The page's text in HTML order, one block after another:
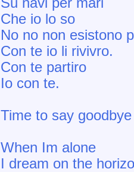
Su navi per mari
Che io lo so
No no non esistono
Con te io li rivivro.
Con te partiro
Io con te.
Time to say goodbye
When Im alone
I dream on the